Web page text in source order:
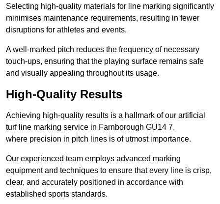
Selecting high-quality materials for line marking significantly
minimises maintenance requirements, resulting in fewer
disruptions for athletes and events.
A well-marked pitch reduces the frequency of necessary
touch-ups, ensuring that the playing surface remains safe
and visually appealing throughout its usage.
High-Quality Results
Achieving high-quality results is a hallmark of our artificial
turf line marking service in Farnborough GU14 7,
where precision in pitch lines is of utmost importance.
Our experienced team employs advanced marking
equipment and techniques to ensure that every line is crisp,
clear, and accurately positioned in accordance with
established sports standards.